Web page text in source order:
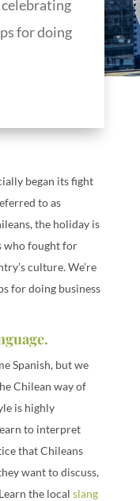
for doing
began its fight
to as
the holiday is
who fought for
culture. We’re
for doing business
Spanish, but we
Chilean way of
is highly
to interpret
that Chileans
want to discuss,
the local slang